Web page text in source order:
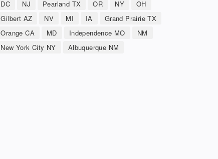
DC
NJ Pearland TX OR NY
OH
Gilbert AZ
NV MI IA
Grand Prairie TX
Orange CA
MD Independence MO
NM
New York City NY
Albuquerque NM